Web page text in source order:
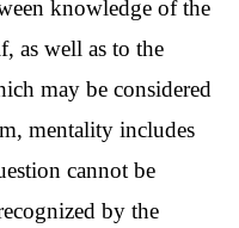
knowledge of the
as well as to the
may be considered
mentality includes
cannot be
by the